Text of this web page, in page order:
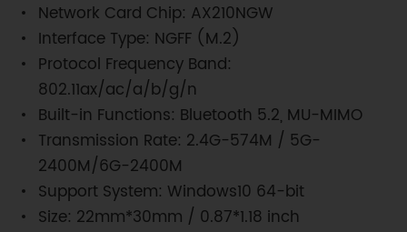
Network Card Chip: AX210NGW
Interface Type: NGFF (M.2)
Protocol Frequency Band:
802.11ax/ac/a/b/g/n
Built-in Functions: Bluetooth 5.2, MU-MIMO
Transmission Rate: 2.4G-574M / 5G-
2400M/6G-2400M
Support System: Windows10 64-bit
Size: 22mm*30mm / 0.87*1.18 inch